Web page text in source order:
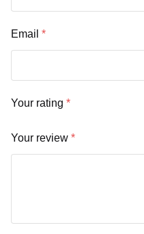
Email *
Your rating *
Your review *